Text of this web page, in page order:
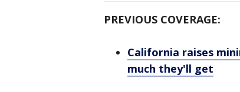
PREVIOUS COVERAGE:
California raises
much they'll get